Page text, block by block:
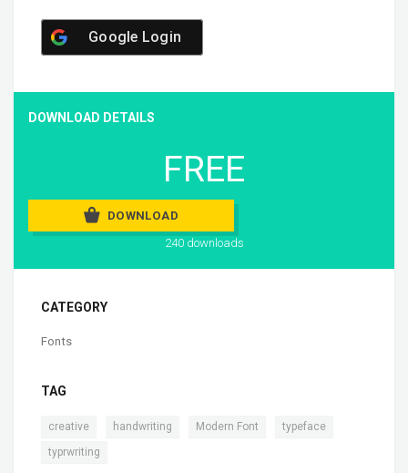
Google Login
DOWNLOAD DETAILS
FREE
DOWNLOAD
240 downloads
CATEGORY
Fonts
TAG
creative handwriting Modern Font typeface
typrwriting